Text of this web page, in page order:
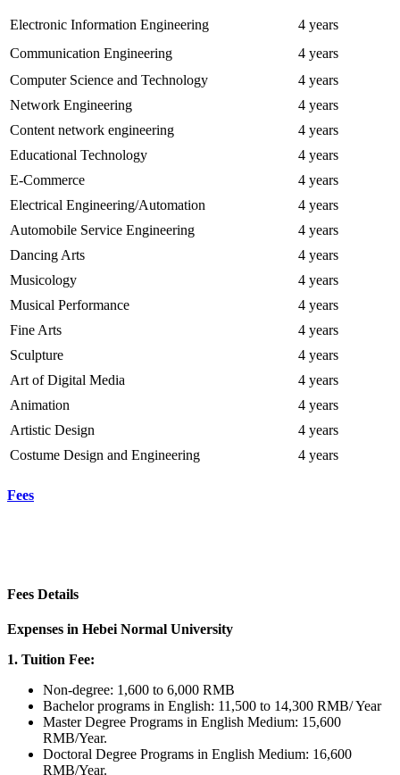
Electronic Information Engineering
4 years
Communication Engineering
4 years
Computer Science and Technology
4 years
Network Engineering
4 years
Content network engineering
4 years
Educational Technology
4 years
E-Commerce
4 years
Electrical Engineering/Automation
4 years
Automobile Service Engineering
4 years
Dancing Arts
4 years
Musicology
4 years
Musical Performance
4 years
Fine Arts
4 years
Sculpture
4 years
Art of Digital Media
4 years
Animation
4 years
Artistic Design
4 years
Costume Design and Engineering
4 years
Fees
Fees Details
Expenses in Hebei Normal University
1. Tuition Fee:
Non-degree: 1,600 to 6,000 RMB
Bachelor programs in English: 11,500 to 14,300 RMB/ Year
Master Degree Programs in English Medium: 15,600
RMB/Year.
Doctoral Degree Programs in English Medium: 16,600
RMB/Year.